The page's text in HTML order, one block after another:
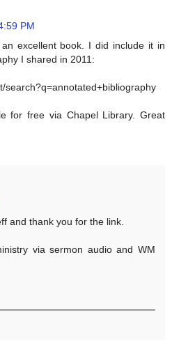
PM
excellent book. I did include it in
I shared in 2011:
search?q=annotated+bibliography
for free via Chapel Library. Great
and thank you for the link.
via sermon audio and WM